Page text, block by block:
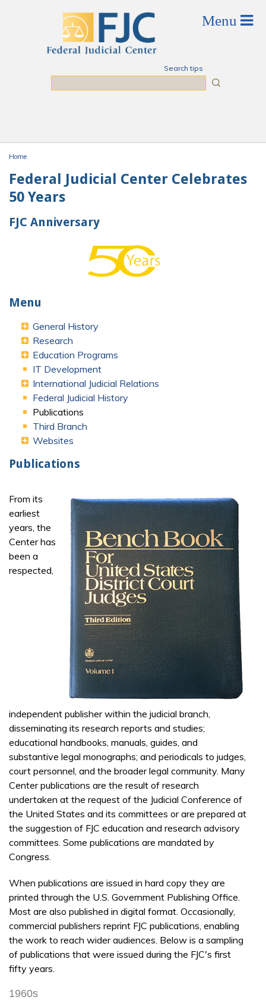
Search tips
Home
Federal Judicial Center Celebrates
50 Years
FJC Anniversary
Menu
General History
Research
Education Programs
IT Development
International Judicial Relations
Federal Judicial History
Publications
Third Branch
Websites
Publications
From its
earliest
years, the
Center has
been a
respected,
independent publisher within the judicial branch,
disseminating its research reports and studies;
educational handbooks, manuals, guides, and
substantive legal monographs; and periodicals to judges,
court personnel, and the broader legal community. Many
Center publications are the result of research
undertaken at the request of the Judicial Conference of
the United States and its committees or are prepared at
the suggestion of FJC education and research advisory
committees. Some publications are mandated by
Congress.
When publications are issued in hard copy they are
printed through the U.S. Government Publishing Office.
Most are also published in digital format. Occasionally,
commercial publishers reprint FJC publications, enabling
the work to reach wider audiences. Below is a sampling
of publications that were issued during the FJC's first
fifty years.
1960s